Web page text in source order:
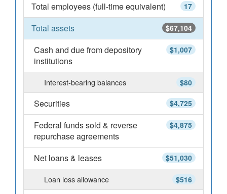
17
Total employees (full-time equivalent)
$67,104
Total assets
$1,007
Cash and due from depository
institutions
$80
Interest-bearing balances
$4,725
Securities
$4,875
Federal funds sold & reverse
repurchase agreements
$51,030
Net loans & leases
$516
Loan loss allowance